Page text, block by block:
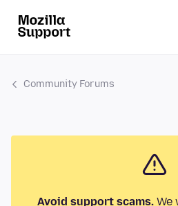
Community Forums
Avoid support scams.We